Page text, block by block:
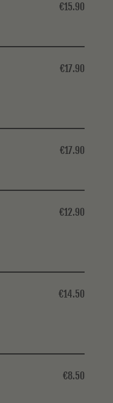
€15.90
€17.90
€17.90
€12.90
€14.50
€8.50